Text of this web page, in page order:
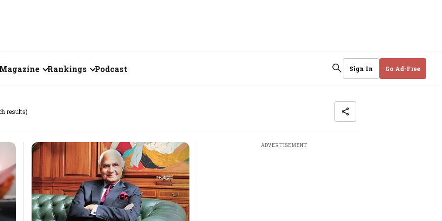
2026
March 2026
2026
Rankings
Fortune 500 India
The Emerging
Companies
Forty Under Forty
Podcast Sign In Go Ad-Free
results)
ADVERTISEMENT